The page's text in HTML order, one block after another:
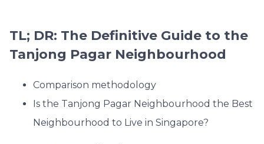
TL; DR: The Definitive Guide to the
Tanjong Pagar Neighbourhood
Comparison methodology
Is the Tanjong Pagar Neighbourhood the Best
Neighbourhood to Live in Singapore?